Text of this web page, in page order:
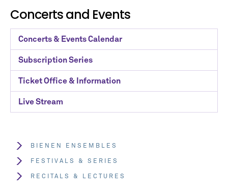
Concerts and Events
Concerts & Events Calendar
Subscription Series
Ticket Office & Information
Live Stream
BIENEN ENSEMBLES
FESTIVALS & SERIES
RECITALS & LECTURES